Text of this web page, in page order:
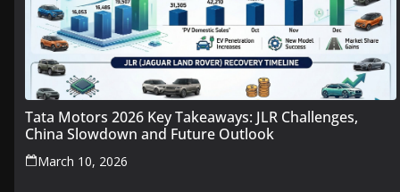
Tata Motors 2026 Key Takeaways: JLR Challenges,
China Slowdown and Future Outlook
March 10, 2026